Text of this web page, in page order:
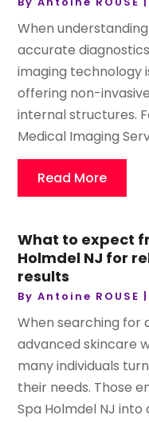
When
accurate
imaging technology
offering non-
internal structures.
Medical Imaging
Read More
What to expect
Holmdel NJ for
results
ByAntoine ROUSE
When searching for
advanced skincare
many individuals
their needs. Those
Spa Holmdel NJ